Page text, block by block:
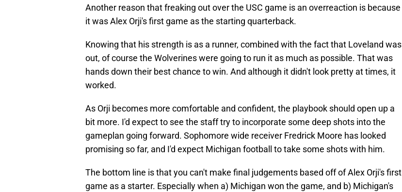
Another reason that freaking out over the USC game is an overreaction is because
it was Alex Orji's first game as the starting quarterback.
Knowing that his strength is as a runner, combined with the fact that Loveland was
out, of course the Wolverines were going to run it as much as possible. That was
hands down their best chance to win. And although it didn't look pretty at times, it
worked.
As Orji becomes more comfortable and confident, the playbook should open up a
bit more. I'd expect to see the staff try to incorporate some deep shots into the
gameplan going forward. Sophomore wide receiver Fredrick Moore has looked
promising so far, and I'd expect Michigan football to take some shots with him.
The bottom line is that you can't make final judgements based off of Alex Orji's first
game as a starter. Especially when a) Michigan won the game, and b) Michigan's